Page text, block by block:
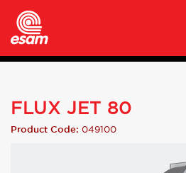
FLUX JET 80
Product Code: 049100